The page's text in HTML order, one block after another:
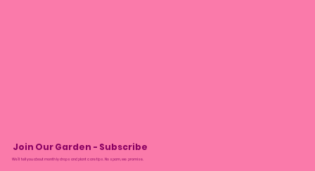
Join Our Garden - Subscribe
We’ll tell you about monthly drops and plant care tips. No spam, we promise.